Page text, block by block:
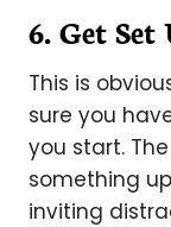
6.Get
This is
sure you
you start.
something
inviting